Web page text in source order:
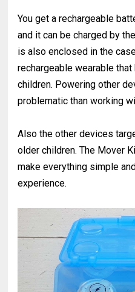
You get a rechargeable
and it can be charged by
is also enclosed in the
rechargeable wearable
children. Powering other
problematic than working
Also the other devices
older children. The Mover
make everything simple
experience.